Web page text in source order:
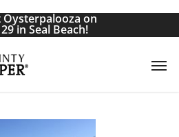
Oysterpalooza on
in Seal Beach!